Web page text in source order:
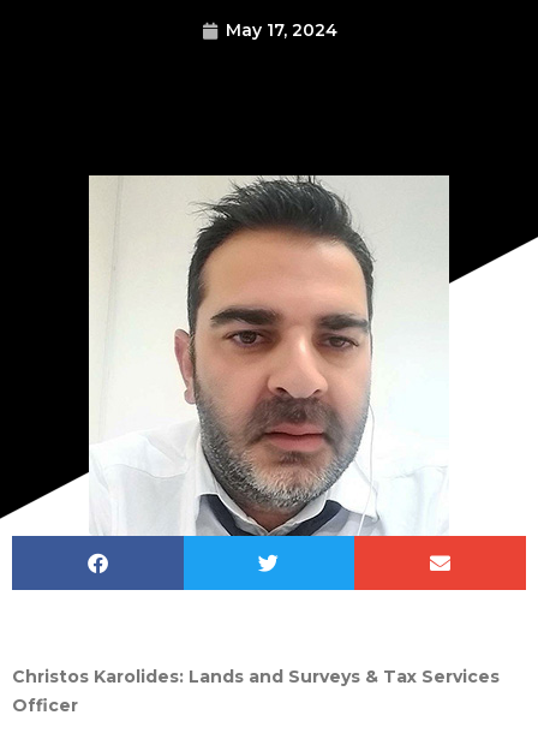
May 17, 2024
Christos Karolides: Lands and Surveys & Tax Services
Officer